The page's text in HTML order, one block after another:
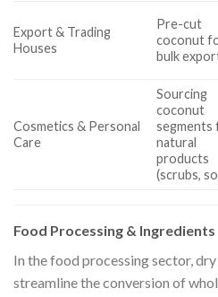
Export & Trading
Houses
Pre-cut
coconut
bulk
Cosmetics & Personal
Care
Sourcing
coconut
segments
natural
products
(scrubs,
Food Processing & Ingredients
In the food processing sector,
streamline the conversion of